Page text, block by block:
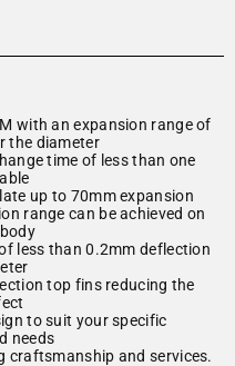
with an expansion range of
the diameter
time of less than one
up to 70mm expansion
range can be achieved on
less than 0.2mm deflection
top fins reducing the
to suit your specific
needs
craftsmanship and services.